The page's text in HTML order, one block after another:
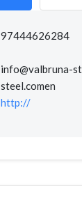
97444626284
info@valbruna-
steel.comen
http://